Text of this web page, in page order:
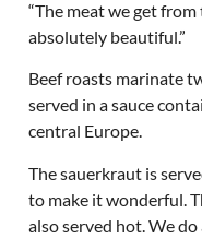
“The meat we get
absolutely beautiful.”
Beef roasts marinate
served in a sauce
central Europe.
The sauerkraut is
to make it wonderful.
also served hot. We